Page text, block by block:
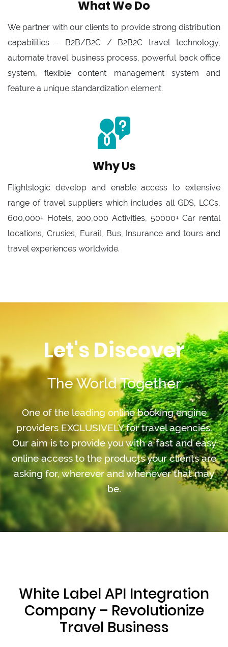
What We Do
We partner with our clients to provide strong distribution
capabilities - B2B/B2C / B2B2C travel technology,
automate travel business process, powerful back office
system, flexible content management system and
feature a unique standardization element.
Why Us
Flightslogic develop and enable access to extensive
range of travel suppliers which includes all GDS, LCCs,
600,000+ Hotels, 200,000 Activities, 50000+ Car rental
locations, Crusies, Eurail, Bus, Insurance and tours and
travel experiences worldwide.
Let's Discover
The World Together
One of the leading online booking engine
providers EXCLUSIVELY for travel agencies.
Our aim is to provide you with a fast and easy
online access to the products your clients are
asking for, wherever and whenever that may
be.
White Label API Integration
Company – Revolutionize
Travel Business